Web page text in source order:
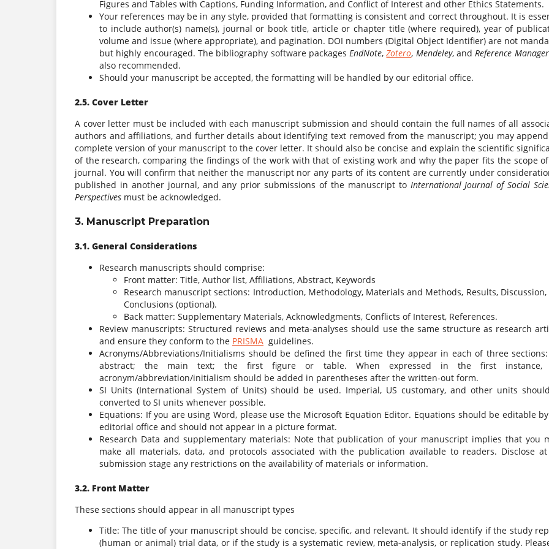
Figures and Tables with Captions, Funding Information, and Conflict of Interest and other Ethics Statements.
Your references may be in any style, provided that formatting is consistent and correct throughout. It is
to include author(s) name(s), journal or book title, article or chapter title (where required), year of
volume and issue (where appropriate), and pagination. DOI numbers (Digital Object Identifier) are not
but highly encouraged. The bibliography software packagesEndNote,Zotero, Mendeley, andReference Manager
also recommended.
Should your manuscript be accepted, the formatting will be handled by our editorial office.
2.5. Cover Letter
A cover letter must be included with each manuscript submission and should contain the full names of all
authors and affiliations, and further details about identifying text removed from the manuscript; you may
complete version of your manuscript to the cover letter. It should also be concise and explain the scientific
of the research, comparing the findings of the work with that of existing work and why the paper fits the scope
journal. You will confirm that neither the manuscript nor any parts of its content are currently under
published in another journal, and any prior submissions of the manuscript to International Journal of Social
Perspectives must be acknowledged.
3. Manuscript Preparation
3.1. General Considerations
Research manuscripts should comprise:
Front matter: Title, Author list, Affiliations, Abstract, Keywords
Research manuscript sections: Introduction, Methodology, Materials and Methods, Results,
Conclusions (optional).
Back matter: Supplementary Materials, Acknowledgments, Conflicts of Interest, References.
Review manuscripts: Structured reviews and meta-analyses should use the same structure as research
and ensure they conform to the PRISMA guidelines.
Acronyms/Abbreviations/Initialisms should be defined the first time they appear in each of three
abstract; the main text; the first figure or table. When expressed in the first instance,
acronym/abbreviation/initialism should be added in parentheses after the written-out form.
SI Units (International System of Units) should be used. Imperial, US customary, and other units
converted to SI units whenever possible.
Equations: If you are using Word, please use the Microsoft Equation Editor. Equations should be editable
editorial office and should not appear in a picture format.
Research Data and supplementary materials: Note that publication of your manuscript implies that you
make all materials, data, and protocols associated with the publication available to readers. Disclose
submission stage any restrictions on the availability of materials or information.
3.2. Front Matter
These sections should appear in all manuscript types
Title: The title of your manuscript should be concise, specific, and relevant. It should identify if the study
(human or animal) trial data, or if the study is a systematic review, meta-analysis, or replication study.